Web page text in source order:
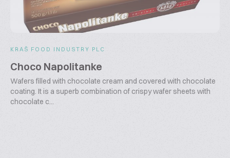
KRAŠ FOOD INDUSTRY PLC
Choco Napolitanke
Wafers filled with chocolate cream and covered with chocolate
coating. It is a superb combination of crispy wafer sheets with
chocolate c...